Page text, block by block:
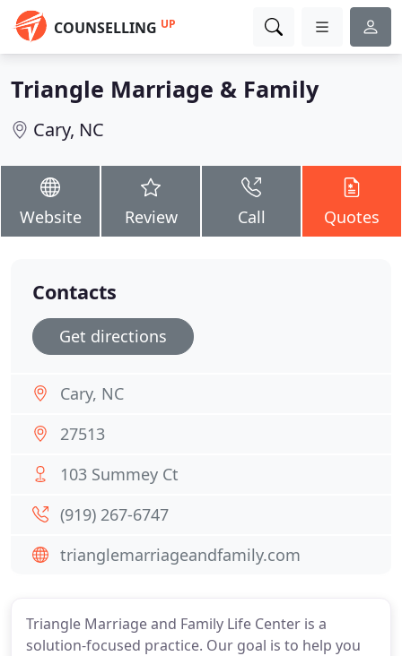
COUNSELLING UP
Triangle Marriage & Family
Cary, NC
Website Review Call Quotes
Triangle Marriage and Family Life Center is a
solution-focused practice. Our goal is to help you
Contacts
Get directions
Cary, NC
27513
103 Summey Ct
(919) 267-6747
trianglemarriageandfamily.com